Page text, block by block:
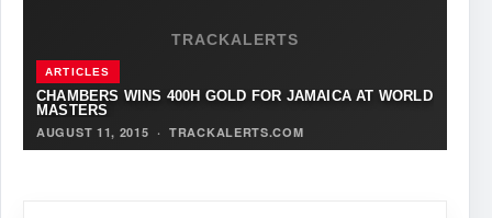
TRACKALERTS
ARTICLES
CHAMBERS WINS 400H GOLD FOR JAMAICA AT WORLD
MASTERS
AUGUST 11, 2015 ·TRACKALERTS.COM